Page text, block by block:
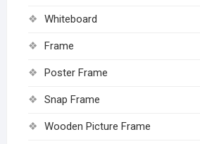
Whiteboard
Frame
Poster Frame
Snap Frame
Wooden Picture Frame